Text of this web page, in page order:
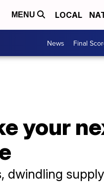
MENU LOCAL
News Final
your
dwindling